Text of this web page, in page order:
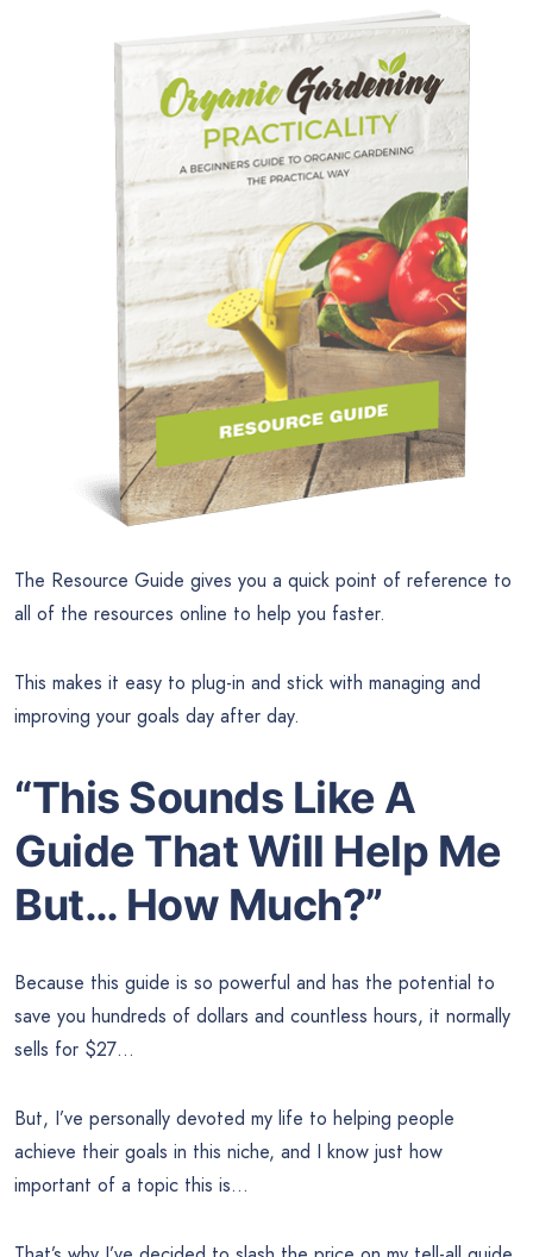
The Resource Guide gives you a quick point of reference to
all of the resources online to help you faster.
This makes it easy to plug-in and stick with managing and
improving your goals day after day.
“This Sounds Like A
Guide That Will Help Me
But… How Much?”
Because this guide is so powerful and has the potential to
save you hundreds of dollars and countless hours, it normally
sells for $27…
But, I’ve personally devoted my life to helping people
achieve their goals in this niche, and I know just how
important of a topic this is…